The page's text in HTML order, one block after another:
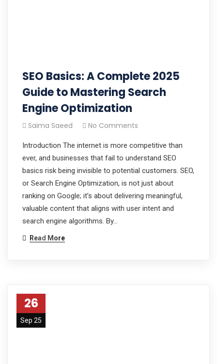
SEO Basics: A Complete 2025
Guide to Mastering Search
Engine Optimization
Saima Saeed No Comments
Introduction The internet is more competitive than
ever, and businesses that fail to understand SEO
basics risk being invisible to potential customers. SEO,
or Search Engine Optimization, is not just about
ranking on Google; it’s about delivering meaningful,
valuable content that aligns with user intent and
search engine algorithms. By…
Read More
26
Sep 25